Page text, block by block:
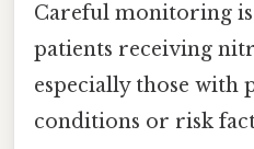
Careful monitoring
patients receiving
especially those with
conditions or risk